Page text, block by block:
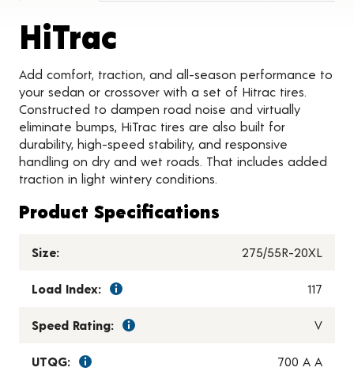
HiTrac
Add comfort, traction, and all-season performance to
your sedan or crossover with a set of Hitrac tires.
Constructed to dampen road noise and virtually
eliminate bumps, HiTrac tires are also built for
durability, high-speed stability, and responsive
handling on dry and wet roads. That includes added
traction in light wintery conditions.
Product Specifications
Size: 275/55R-20XL
Load Index: 117
Speed Rating: V
UTQG: 700 A A